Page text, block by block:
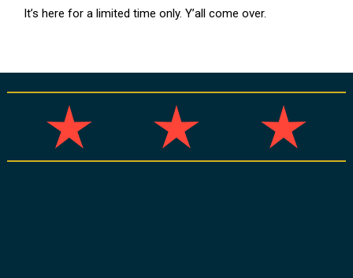
It’s here for a limited time only. Y’all come over.